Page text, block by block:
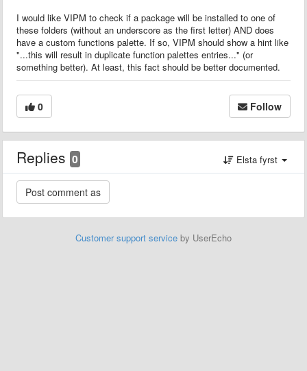
I would like VIPM to check if a package will be installed to one of
these folders (without an underscore as the first letter) AND does
have a custom functions palette. If so, VIPM should show a hint like
"...this will result in duplicate function palettes entries..." (or
something better). At least, this fact should be better documented.
0 Follow
Replies 0 Elsta fyrst
Customer support service by UserEcho